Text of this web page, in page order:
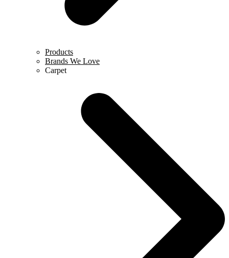
Products
Brands We Love
Carpet